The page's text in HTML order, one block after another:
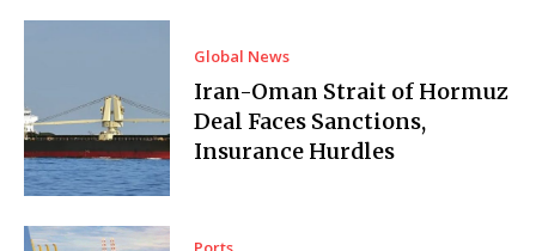
Global News
Iran-Oman Strait of Hormuz
Deal Faces Sanctions,
Insurance Hurdles